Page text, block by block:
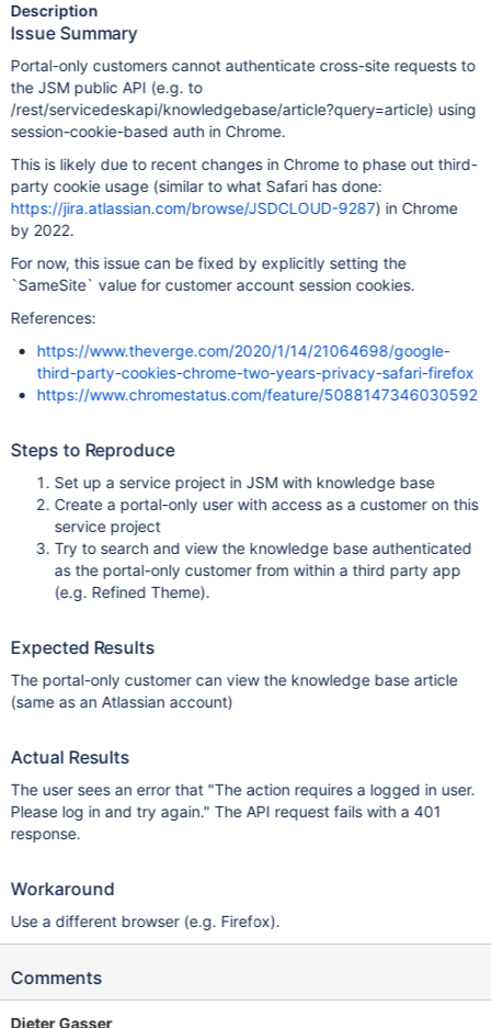
Description
Issue Summary
Portal-only customers cannot authenticate cross-site requests to
the JSM public API (e.g. to
/rest/servicedeskapi/knowledgebase/article?query=article) using
session-cookie-based auth in Chrome.
This is likely due to recent changes in Chrome to phase out third-
party cookie usage (similar to what Safari has done:
https://jira.atlassian.com/browse/JSDCLOUD-9287) in Chrome
by 2022.
For now, this issue can be fixed by explicitly setting the
`SameSite` value for customer account session cookies.
References:
https://www.theverge.com/2020/1/14/21064698/google-
third-party-cookies-chrome-two-years-privacy-safari-firefox
https://www.chromestatus.com/feature/5088147346030592
Steps to Reproduce
Set up a service project in JSM with knowledge base
Create a portal-only user with access as a customer on this
service project
Try to search and view the knowledge base authenticated
as the portal-only customer from within a third party app
(e.g. Refined Theme).
Expected Results
The portal-only customer can view the knowledge base article
(same as an Atlassian account)
Actual Results
The user sees an error that "The action requires a logged in user.
Please log in and try again." The API request fails with a 401
response.
Workaround
Use a different browser (e.g. Firefox).
Comments
Dieter Gasser